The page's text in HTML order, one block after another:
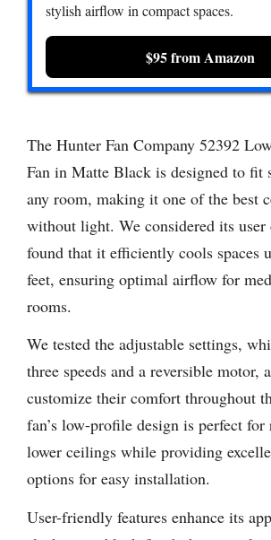
stylish airflow in compact spaces.
$95 from Amazon
The Hunter Fan Company 52392
Fan in Matte Black is designed to fit
any room, making it one of the best
without light. We considered its user
found that it efficiently cools spaces
feet, ensuring optimal airflow for
rooms.
We tested the adjustable settings,
three speeds and a reversible motor,
customize their comfort throughout
fan’s low-profile design is perfect
lower ceilings while providing
options for easy installation.
User-friendly features enhance its